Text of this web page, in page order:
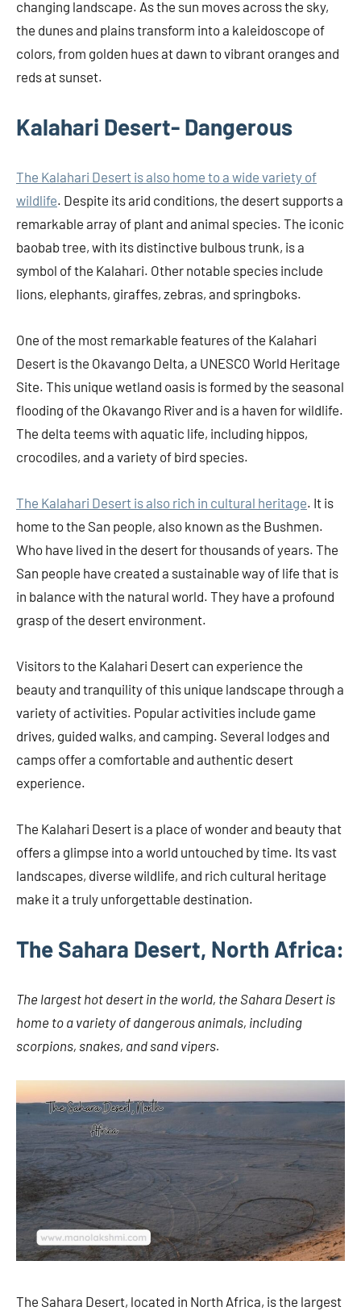
changing landscape. As the sun moves across the sky,
the dunes and plains transform into a kaleidoscope of
colors, from golden hues at dawn to vibrant oranges and
reds at sunset.
Kalahari Desert- Dangerous
The Kalahari Desert is also home to a wide variety of
wildlife. Despite its arid conditions, the desert supports a
remarkable array of plant and animal species. The iconic
baobab tree, with its distinctive bulbous trunk, is a
symbol of the Kalahari. Other notable species include
lions, elephants, giraffes, zebras, and springboks.
One of the most remarkable features of the Kalahari
Desert is the Okavango Delta, a UNESCO World Heritage
Site. This unique wetland oasis is formed by the seasonal
flooding of the Okavango River and is a haven for wildlife.
The delta teems with aquatic life, including hippos,
crocodiles, and a variety of bird species.
The Kalahari Desert is also rich in cultural heritage. It is
home to the San people, also known as the Bushmen.
Who have lived in the desert for thousands of years. The
San people have created a sustainable way of life that is
in balance with the natural world. They have a profound
grasp of the desert environment.
Visitors to the Kalahari Desert can experience the
beauty and tranquility of this unique landscape through a
variety of activities. Popular activities include game
drives, guided walks, and camping. Several lodges and
camps offer a comfortable and authentic desert
experience.
The Kalahari Desert is a place of wonder and beauty that
offers a glimpse into a world untouched by time. Its vast
landscapes, diverse wildlife, and rich cultural heritage
make it a truly unforgettable destination.
The Sahara Desert, North Africa:
The largest hot desert in the world, the Sahara Desert is
home to a variety of dangerous animals, including
scorpions, snakes, and sand vipers.
The Sahara Desert, located in North Africa, is the largest